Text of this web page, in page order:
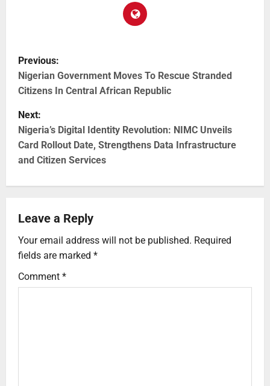
Previous:
Nigerian Government Moves To Rescue Stranded
Citizens In Central African Republic
Next:
Nigeria’s Digital Identity Revolution: NIMC Unveils
Card Rollout Date, Strengthens Data Infrastructure
and Citizen Services
Leave a Reply
Your email address will not be published. Required
fields are marked *
Comment *